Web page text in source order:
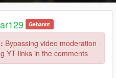
Gebannt
Bypassing video moderation
YT links in the comments